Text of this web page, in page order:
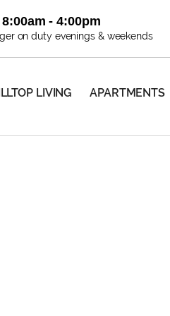
- 4:00pm
on duty evenings & weekends
LIVING APARTMENTS